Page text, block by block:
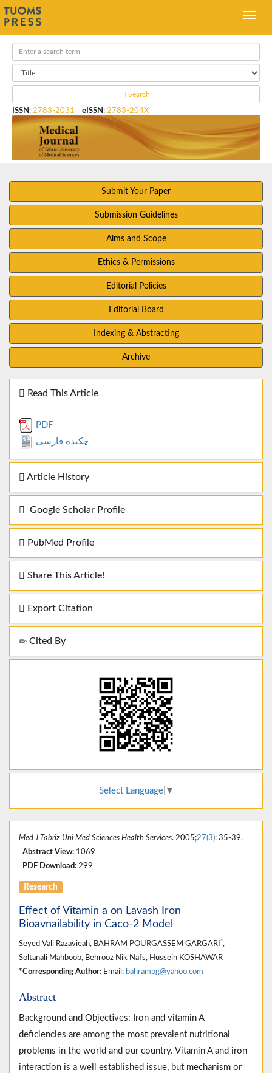
Search
ISSN : 2783-2031 eISSN : 2783-204X
Submit Your Paper
Submission Guidelines
Aims and Scope
Ethics & Permissions
Editorial Policies
Editorial Board
Indexing & Abstracting
Archive
Read This Article
PDF
چکیده فارسی
Article History
Google Scholar Profile
PubMed Profile
Share This Article!
Export Citation
Cited By
Select Language ▼
Med J Tabriz Uni Med Sciences Health Services. 2005;27(3): 35-39.
Abstract View: 1069
PDF Download: 299
Research
Effect of Vitamin a on Lavash Iron
Bioavnailability in Caco-2 Model
Seyed Vali Razavieah, BAHRAM POURGASSEM GARGARI *,
Soltanali Mahboob, Behrooz Nik Nafs, Hussein KOSHAWAR
*Corresponding Author: Email: bahrampg@yahoo.com
Abstract
Background and Objectives: Iron and vitamin A
deficiencies are among the most prevalent nutritional
problems in the world and our country. Vitamin A and iron
interaction is a well established issue, but mechanism or